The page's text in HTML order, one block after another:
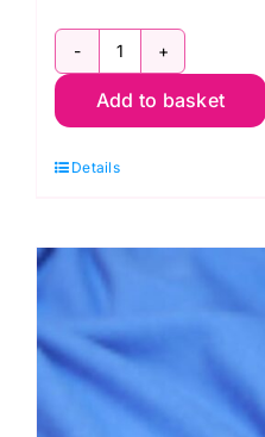
JLJ0018Red:
Cotton
Jersey
Add to basket
Details